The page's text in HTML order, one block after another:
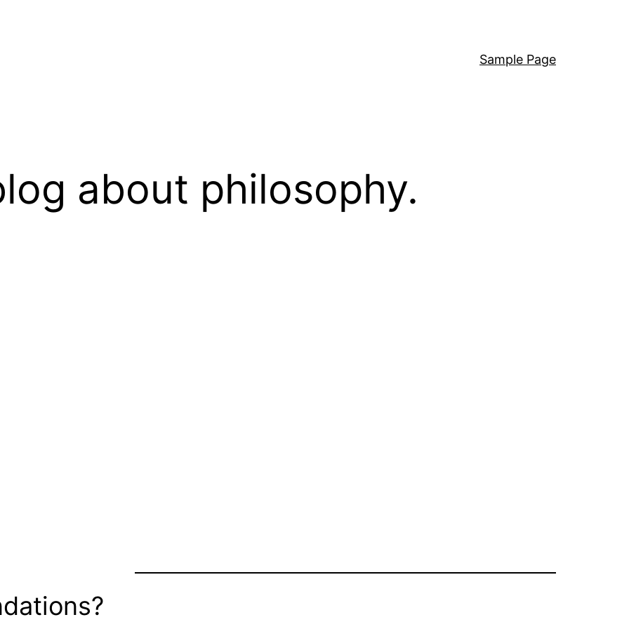
Sample Page
about philosophy.